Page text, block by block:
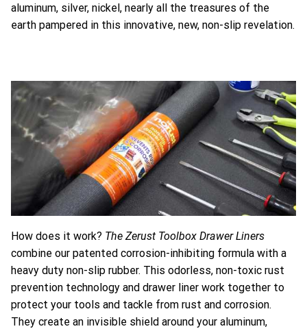
aluminum, silver, nickel, nearly all the treasures of the
earth pampered in this innovative, new, non-slip revelation.
How does it work? The Zerust Toolbox Drawer Liners
combine our patented corrosion-inhibiting formula with a
heavy duty non-slip rubber. This odorless, non-toxic rust
prevention technology and drawer liner work together to
protect your tools and tackle from rust and corrosion.
They create an invisible shield around your aluminum,